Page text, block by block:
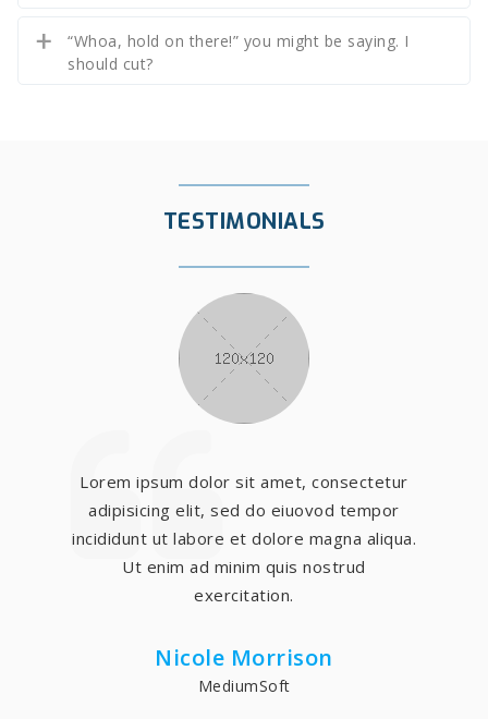
“Whoa, hold on there!” you might be saying. I
should cut?
TESTIMONIALS
Lorem ipsum dolor sit amet, consectetur
adipisicing elit, sed do eiuovod tempor
incididunt ut labore et dolore magna aliqua.
Ut enim ad minim quis nostrud
exercitation.
Nicole Morrison
MediumSoft